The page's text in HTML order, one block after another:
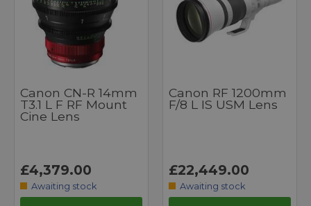
Canon CN-R 14mm
T3.1 L F RF Mount
Cine Lens
£4,379.00
Awaiting stock
Canon RF 1200mm
F/8 L IS USM Lens
£22,449.00
Awaiting stock